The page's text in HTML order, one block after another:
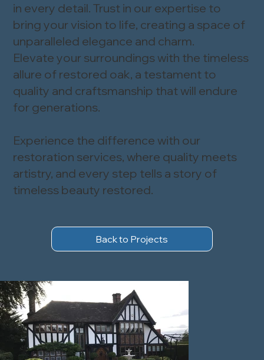
in every detail. Trust in our expertise to
bring your vision to life, creating a space of
unparalleled elegance and charm.
Elevate your surroundings with the timeless
allure of restored oak, a testament to
quality and craftsmanship that will endure
for generations.
Experience the difference with our
restoration services, where quality meets
artistry, and every step tells a story of
timeless beauty restored.
Back to Projects